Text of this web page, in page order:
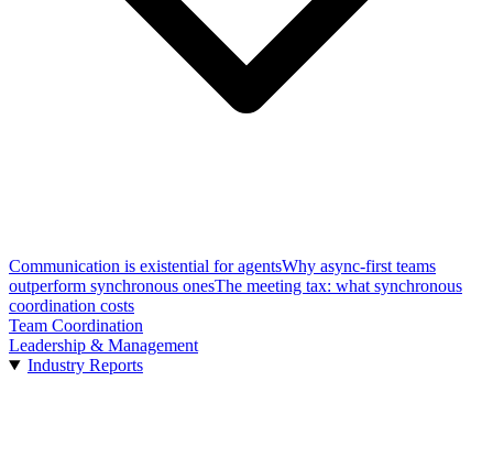
Communication is existential for agentsWhy async-first teams
outperform synchronous onesThe meeting tax: what synchronous
coordination costs
Team Coordination
Leadership & Management
Industry Reports